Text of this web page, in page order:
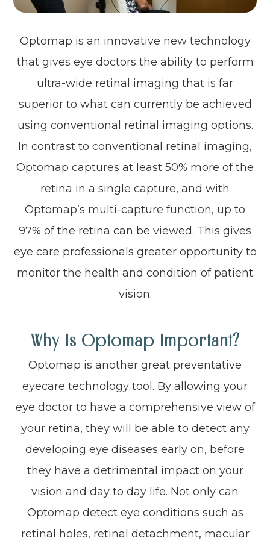
Optomap is an innovative new technology
that gives eye doctors the ability to perform
ultra-wide retinal imaging that is far
superior to what can currently be achieved
using conventional retinal imaging options.
In contrast to conventional retinal imaging,
Optomap captures at least 50% more of the
retina in a single capture, and with
Optomap’s multi-capture function, up to
97% of the retina can be viewed. This gives
eye care professionals greater opportunity to
monitor the health and condition of patient
vision.
Why Is Optomap Important?
Optomap is another great preventative
eyecare technology tool. By allowing your
eye doctor to have a comprehensive view of
your retina, they will be able to detect any
developing eye diseases early on, before
they have a detrimental impact on your
vision and day to day life. Not only can
Optomap detect eye conditions such as
retinal holes, retinal detachment, macular